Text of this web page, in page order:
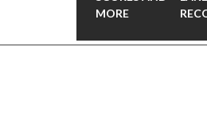
MORE